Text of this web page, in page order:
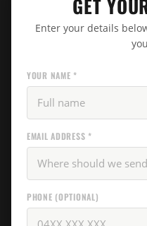
GET
Enter your details
YOUR NAME *
EMAIL ADDRESS *
PHONE (OPTIONAL)